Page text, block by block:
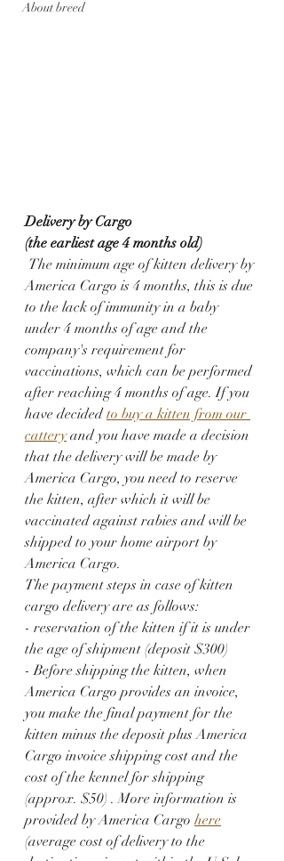
About breed
Delivery by Cargo
(the earliest age 4 months old)
America Cargo is 4 months, this is due
to the lack of immunity in a baby
under 4 months of age and the
company's requirement for
vaccinations, which can be performed
after reaching 4 months of age. If you
have decided to buy a kitten from our
cattery and you have made a decision
that the delivery will be made by
America Cargo, you need to reserve
the kitten, after which it will be
vaccinated against rabies and will be
shipped to your home airport by
America Cargo.
The payment steps in case of kitten
cargo delivery are as follows:
- reservation of the kitten if it is under
the age of shipment (deposit $300)
- Before shipping the kitten, when
America Cargo provides an invoice,
you make the final payment for the
kitten minus the deposit plus America
Cargo invoice shipping cost and the
cost of the kennel for shipping
(approx. $50) . More information is
provided by America Cargo here
(average cost of delivery to the